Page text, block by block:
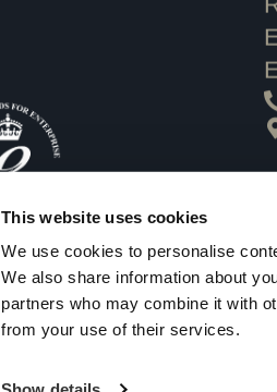
This website uses cookies
We use cookies to personalise
We also share information about
partners who may combine it with
from your use of their services.